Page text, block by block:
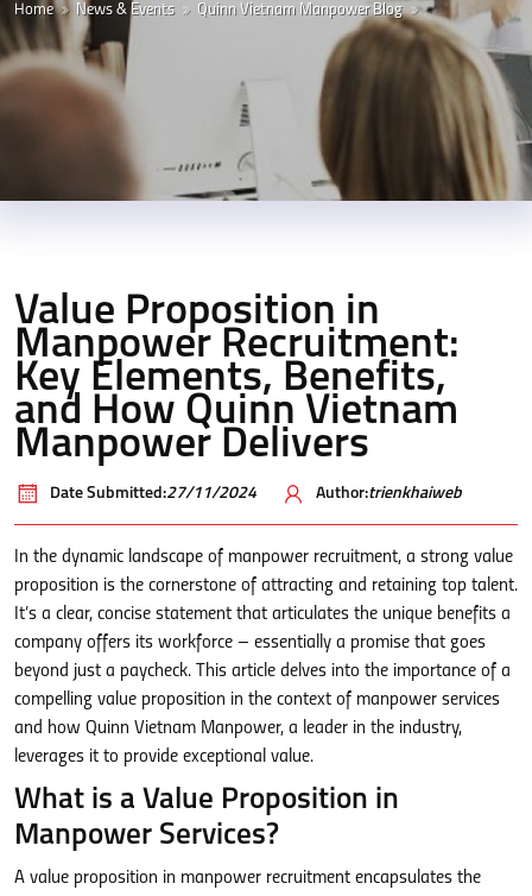
Home News & Events Quinn Vietnam Manpower Blog
Value Proposition in
Manpower Recruitment:
Key Elements, Benefits,
and How Quinn Vietnam
Manpower Delivers
Date Submitted:27/11/2024 Author:trienkhaiweb
In the dynamic landscape of manpower recruitment, a strong value
proposition is the cornerstone of attracting and retaining top talent.
It’s a clear, concise statement that articulates the unique benefits a
company offers its workforce – essentially a promise that goes
beyond just a paycheck. This article delves into the importance of a
compelling value proposition in the context of manpower services
and how Quinn Vietnam Manpower, a leader in the industry,
leverages it to provide exceptional value.
What is a Value Proposition in
Manpower Services?
A value proposition in manpower recruitment encapsulates the